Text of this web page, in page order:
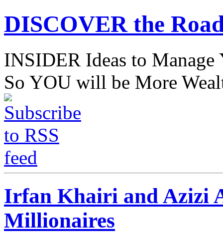
DISCOVER the
INSIDER Ideas to
So YOU will be More
Irfan Khairi and Azizi
Millionaires